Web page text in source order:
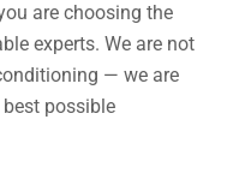
are choosing the
experts. We are not
— we are
possible